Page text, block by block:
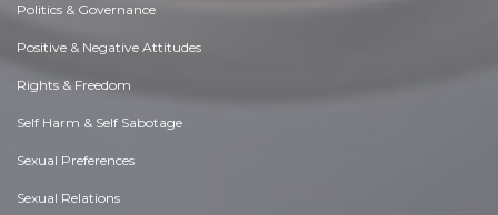
Politics & Governance
Positive & Negative Attitudes
Rights & Freedom
Self Harm & Self Sabotage
Sexual Preferences
Sexual Relations